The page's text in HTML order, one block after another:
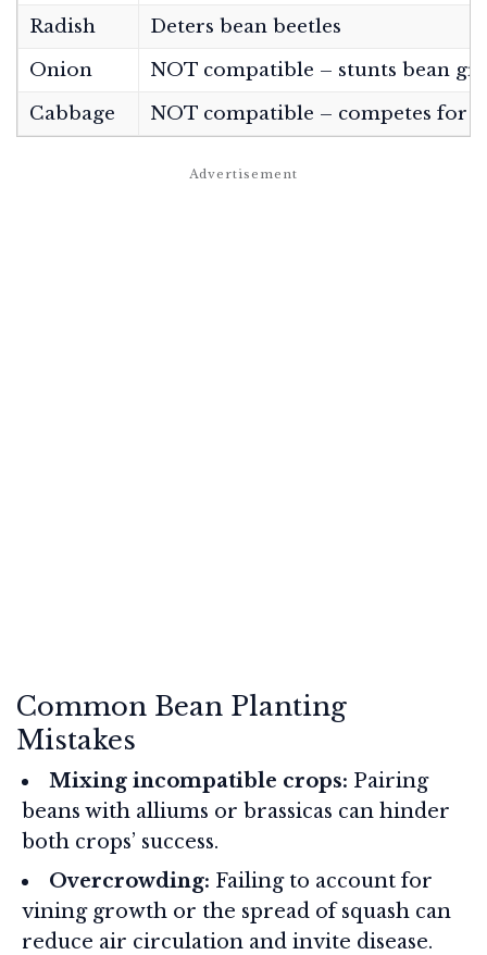
Radish
Deters bean beetles
Onion
NOT compatible – stunts bean
Cabbage
NOT compatible – competes for
Common Bean Planting
Mistakes
Mixing incompatible crops: Pairing
beans with alliums or brassicas can hinder
both crops’ success.
Overcrowding: Failing to account for
vining growth or the spread of squash can
reduce air circulation and invite disease.